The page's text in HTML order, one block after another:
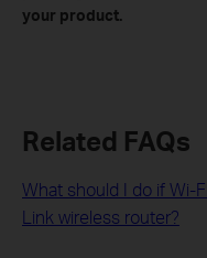
your product.
Related FAQs
What should I do if Wi-
Link wireless router?